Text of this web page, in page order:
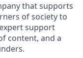
that supports
of society to
support
content, and a